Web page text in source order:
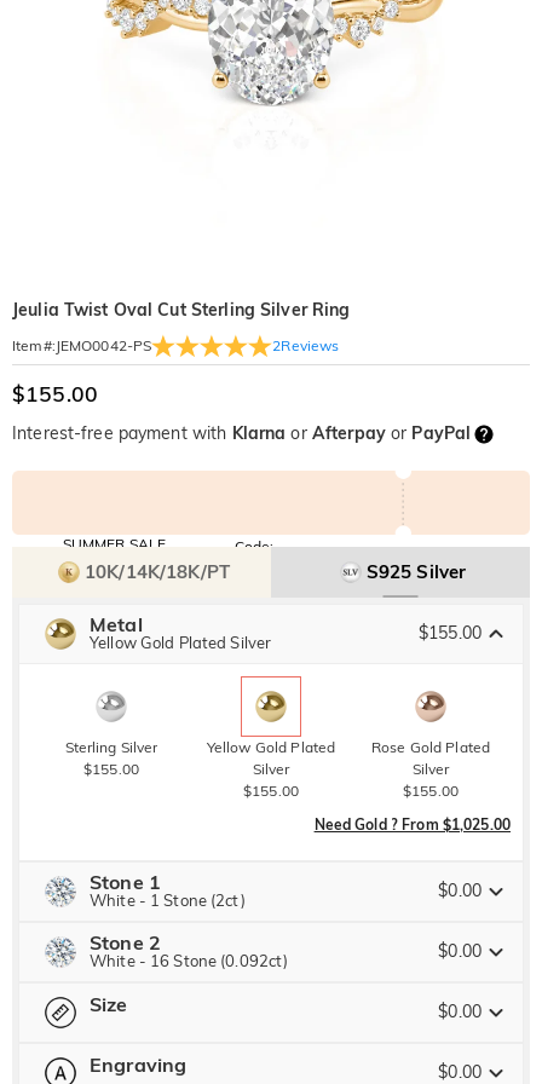
Jeulia Twist Oval Cut Sterling Silver Ring
Item#: JEMO0042-PS 2Reviews
$155.00
Interest-free payment with Klarna or Afterpayor PayPal
SUMMER SALE
10% OFF
SITEWIDE
30% OFF
Code:
SUMMER
10K/14K/18K/PT S925 Silver
Metal
Yellow Gold Plated Silver $155.00
Sterling Silver
$155.00
Yellow Gold Plated
Silver
$155.00
Rose Gold Plated
Silver
$155.00
Need Gold ? From $1,025.00
Stone 1
White - 1 Stone (2ct) $0.00
Jeulia Precious Stone
$510.00
$60.00
Stone 2
White - 16 Stone (0.092ct) $0.00
Jeulia Precious Stone
Size $0.00
Please select Size Guide
Engraving $0.00